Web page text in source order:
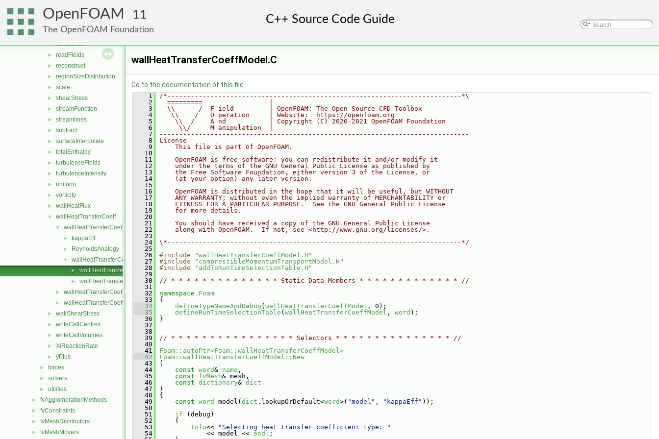
OpenFOAM 11
The OpenFOAM Foundation
► pressure
processorField
► Q
► randomise
► readFields
► reconstruct
► regionSizeDistribution
► scale
► shearStress
► streamFunction
► streamlines
► subtract
► surfaceInterpolate
► totalEnthalpy
► turbulenceFields
► turbulenceIntensity
► uniform
► vorticity
► wallHeatFlux
▼ wallHeatTransferCoeff
▼ wallHeatTransferCoeffModels
► kappaEff
► ReynoldsAnalogy
▼ wallHeatTransferCoeffModel
► wallHeatTransferCoeffModel.C
► wallHeatTransferCoeffModel.H
► wallHeatTransferCoeff.C
► wallHeatTransferCoeff.H
► wallShearStress
► writeCellCentres
► writeCellVolumes
► XiReactionRate
► yPlus
► forces
► solvers
► utilities
► fvAgglomerationMethods
► fvConstraints
► fvMeshDistributors
► fvMeshMovers
wallHeatTransferCoeffModel.C
Go to the documentation of this file.
    1
/*---------------------------------------------------------------------------*\
    2
  =========                 |
    3
  \\      /  F ield         | OpenFOAM: The Open Source CFD Toolbox
    4
   \\    /   O peration     | Website:  https://openfoam.org
    5
    \\  /    A nd           | Copyright (C) 2020-2021 OpenFOAM Foundation
    6
     \\/     M anipulation  |
    7
-------------------------------------------------------------------------------
    8
License
    9
    This file is part of OpenFOAM.
   10
   11
    OpenFOAM is free software: you can redistribute it and/or modify it
   12
    under the terms of the GNU General Public License as published by
   13
    the Free Software Foundation, either version 3 of the License, or
   14
    (at your option) any later version.
   15
   16
    OpenFOAM is distributed in the hope that it will be useful, but WITHOUT
   17
    ANY WARRANTY; without even the implied warranty of MERCHANTABILITY or
   18
    FITNESS FOR A PARTICULAR PURPOSE.  See the GNU General Public License
   19
    for more details.
   20
   21
    You should have received a copy of the GNU General Public License
   22
    along with OpenFOAM.  If not, see <http://www.gnu.org/licenses/>.
   23
   24
\*---------------------------------------------------------------------------*/
   25
   26
#include "wallHeatTransferCoeffModel.H "
   27
#include " compressibleMomentumTransportModel.H "
   28
#include " addToRunTimeSelectionTable.H "
   29
   30
// * * * * * * * * * * * * * * Static Data Members * * * * * * * * * * * * * //
   31
   32
namespace Foam
   33
{
   34
defineTypeNameAndDebug ( wallHeatTransferCoeffModel , 0);
   35
defineRunTimeSelectionTable ( wallHeatTransferCoeffModel , word );
   36
}
   37
   38
   39
// * * * * * * * * * * * * * * * * Selectors * * * * * * * * * * * * * * * //
   40
   41
Foam::autoPtr<Foam::wallHeatTransferCoeffModel>
   42
Foam::wallHeatTransferCoeffModel::New
   43
(
   44
const word& name ,
   45
const fvMesh& mesh,
   46
const dictionary& dict
   47
)
   48
{
   49
const word model( dict .lookupOrDefault<word>( "model" , "kappaEff" ));
   50
   51
if (debug)
   52
{
   53
Info<<
"Selecting heat transfer coefficient type: "
   54
<< model << endl ;